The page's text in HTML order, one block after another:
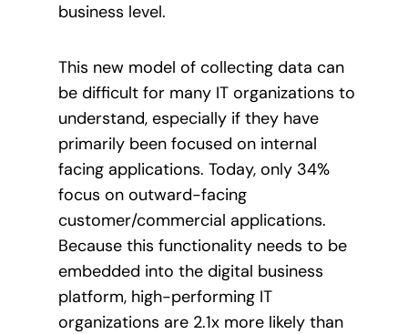
business level.
This new model of collecting data can
be difficult for many IT organizations to
understand, especially if they have
primarily been focused on internal
facing applications. Today, only 34%
focus on outward-facing
customer/commercial applications.
Because this functionality needs to be
embedded into the digital business
platform, high-performing IT
organizations are 2.1x more likely than